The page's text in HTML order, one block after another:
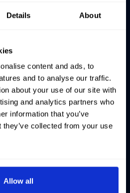
Details About
content and ads, to
and to analyse our traffic.
about your use of our site with
and analytics partners who
information that you’ve
collected from your use
Allow all